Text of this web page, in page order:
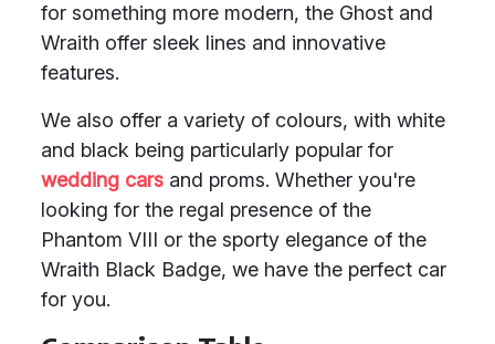
for something more modern, the Ghost and
Wraith offer sleek lines and innovative
features.
We also offer a variety of colours, with white
and black being particularly popular for
wedding cars and proms. Whether you're
looking for the regal presence of the
Phantom VIII or the sporty elegance of the
Wraith Black Badge, we have the perfect car
for you.